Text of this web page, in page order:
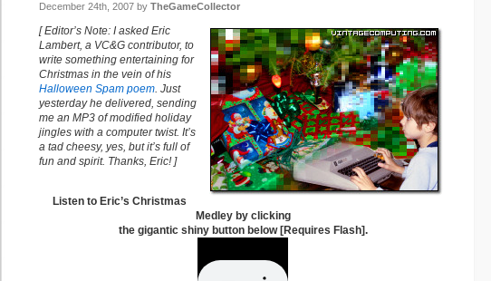
December 24th, 2007 by TheGameCollector
[ Editor’s Note: I asked Eric
Lambert, a VC&G contributor, to
write something entertaining for
Christmas in the vein of his
Halloween Spam poem. Just
yesterday he delivered, sending
me an MP3 of modified holiday
jingles with a computer twist. It’s
a tad cheesy, yes, but it’s full of
fun and spirit. Thanks, Eric! ]
Listen to Eric’s Christmas
Medley by clicking
the gigantic shiny button below [Requires Flash].